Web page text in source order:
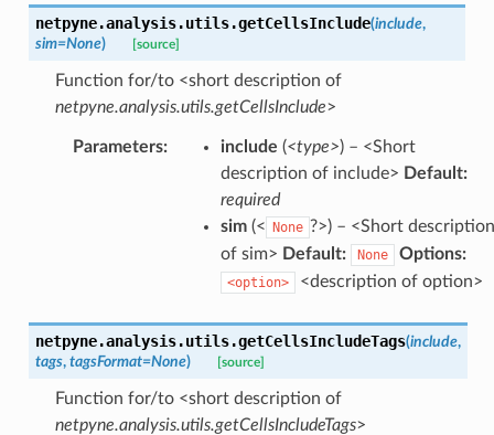
netpyne.analysis.utils.getCellsInclude(include,
sim=None) [source]
Function for/to <short description of
netpyne.analysis.utils.getCellsInclude>
Parameters: include (<type>) – <Short
description of include> Default:
required
sim(< None ?>) – <Short description
of sim> Default: None Options:
<option> <description of option>
netpyne.analysis.utils.getCellsIncludeTags(include,
tags, tagsFormat=None) [source]
Function for/to <short description of
netpyne.analysis.utils.getCellsIncludeTags>